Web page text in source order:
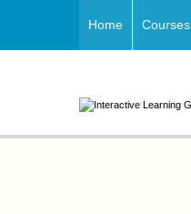
Home Courses